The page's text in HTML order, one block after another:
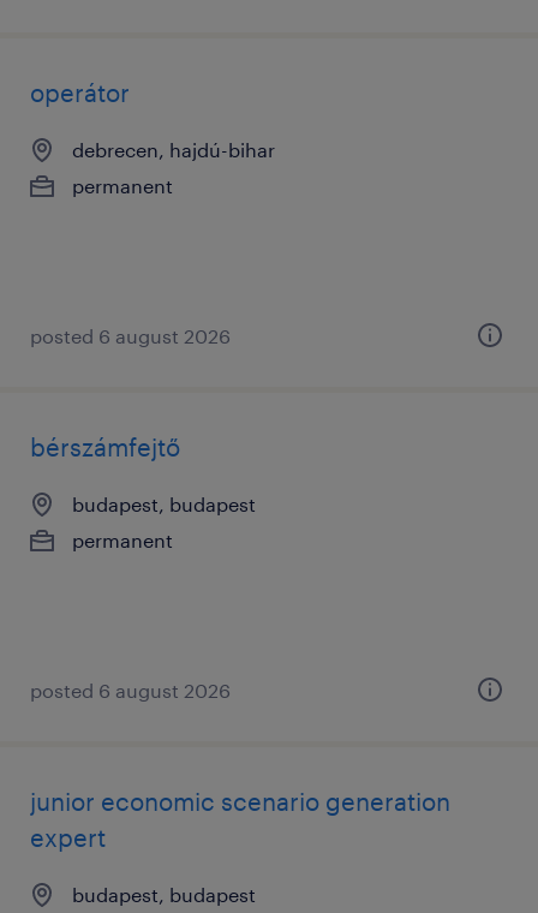
operátor
debrecen, hajdú-bihar
permanent
posted 6 august 2026
bérszámfejtő
budapest, budapest
permanent
posted 6 august 2026
junior economic scenario generation
expert
budapest, budapest